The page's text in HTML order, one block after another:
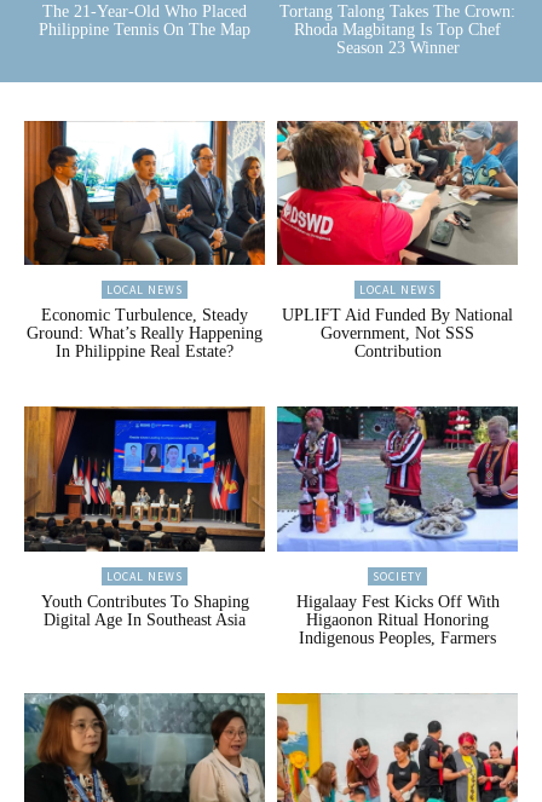
The 21-Year-Old Who Placed
Philippine Tennis On The Map
Tortang Talong Takes The Crown:
Rhoda Magbitang Is Top Chef
Season 23 Winner
LOCAL NEWS
Economic Turbulence, Steady
Ground: What’s Really Happening
In Philippine Real Estate?
LOCAL NEWS
UPLIFT Aid Funded By National
Government, Not SSS
Contribution
LOCAL NEWS
Youth Contributes To Shaping
Digital Age In Southeast Asia
SOCIETY
Higalaay Fest Kicks Off With
Higaonon Ritual Honoring
Indigenous Peoples, Farmers